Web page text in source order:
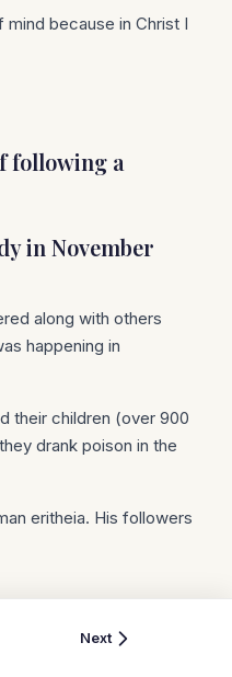
because in Christ I
following a
in November
along with others
happening in
their children (over 900
drank poison in the
eritheia. His followers
Next